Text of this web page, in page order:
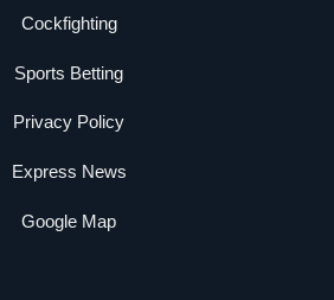
Cockfighting
Sports Betting
Privacy Policy
Express News
Google Map